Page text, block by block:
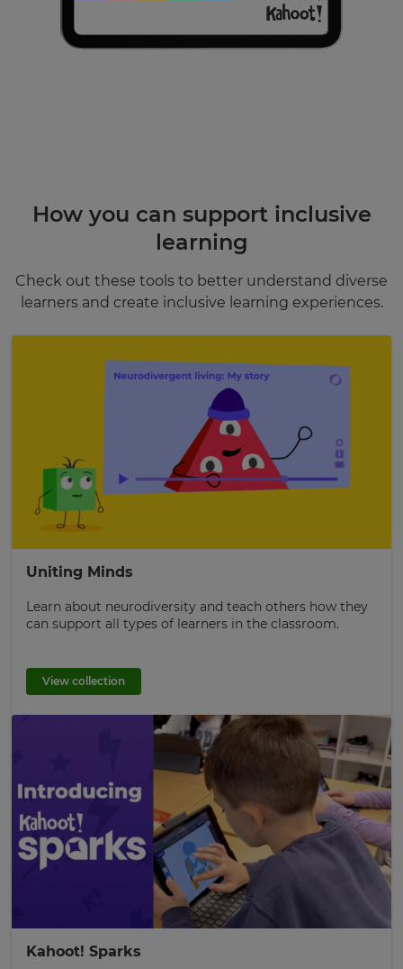
How you can support inclusive
learning
Check out these tools to better understand diverse
learners and create inclusive learning experiences.
Uniting Minds
Learn about neurodiversity and teach others how they
can support all types of learners in the classroom.
View collection
Kahoot! Sparks